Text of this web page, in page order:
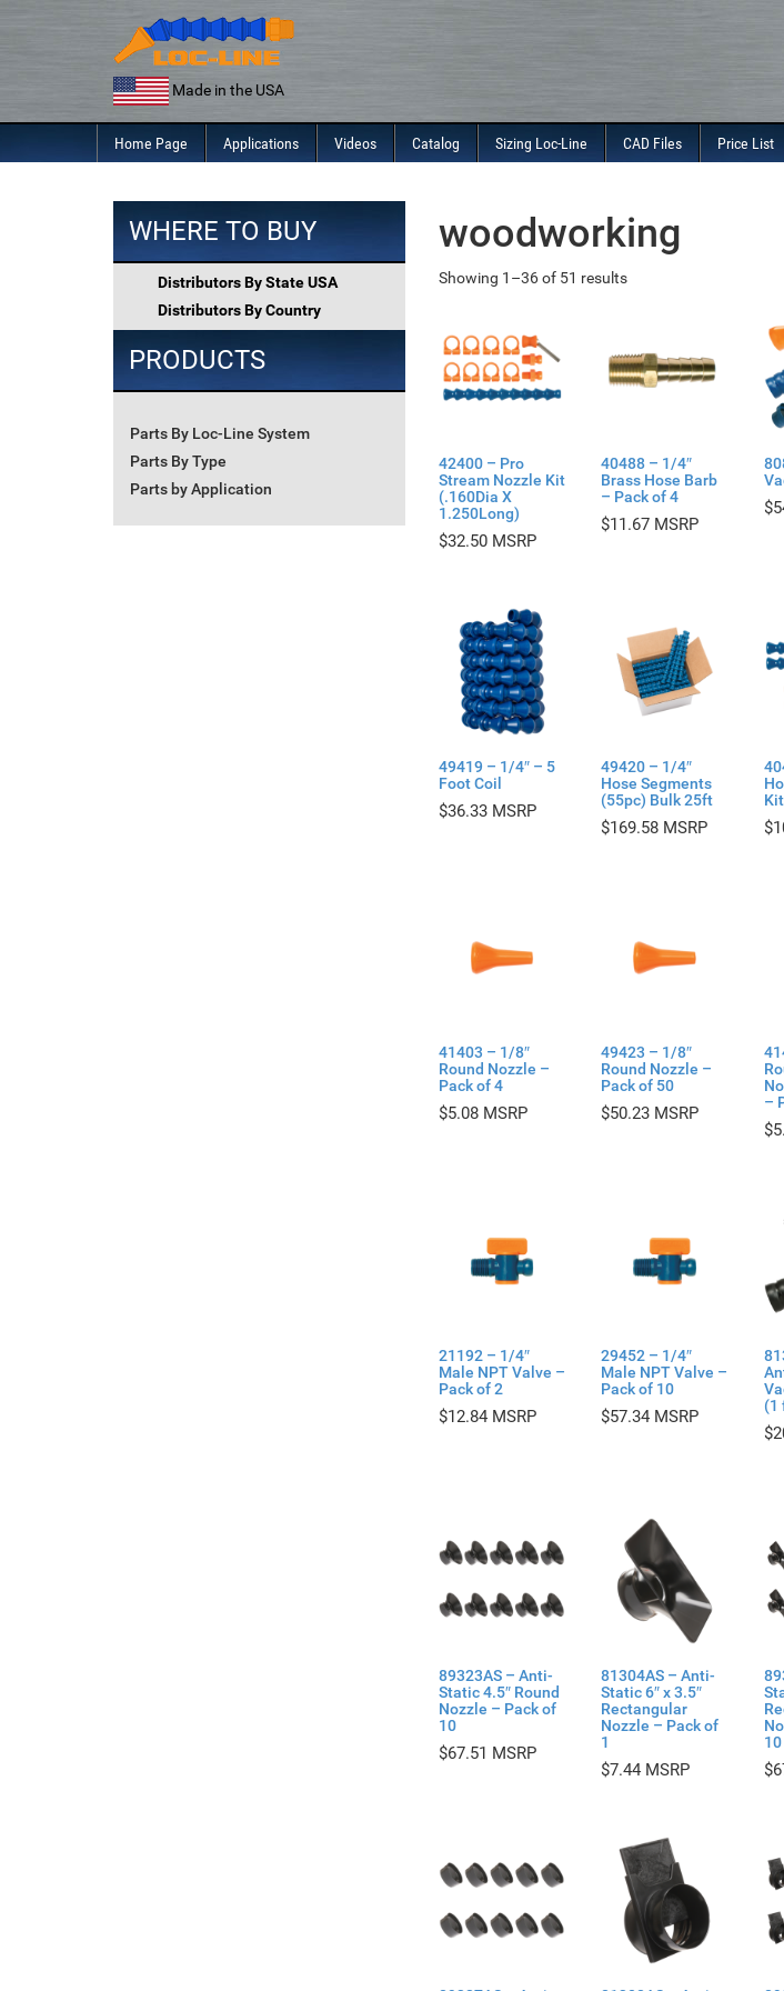
Made in the USA
Home Page Applications Videos Catalog Sizing Loc-Line CAD Files Price List
WHERE TO BUY
Distributors By State USA
Distributors By Country
PRODUCTS
Parts By Loc-Line System
Parts By Type
Parts by Application
woodworking
Showing 1–36 of 51 results
42400 – Pro
Stream Nozzle Kit
(.160Dia X
1.250Long)
$32.50
40488 – 1/4″
Brass Hose Barb
– Pack of 4
$11.67
$
49419 – 1/4″ – 5
Foot Coil
$36.33
49420 – 1/4″
Hose Segments
(55pc) Bulk 25ft
$169.58
Kit
$
41403 – 1/8″
Round Nozzle –
Pack of 4
$5.08
49423 – 1/8″
Round Nozzle –
Pack of 50
$50.23
–
$
21192 – 1/4″
Male NPT Valve –
Pack of 2
$12.84
29452 – 1/4″
Male NPT Valve –
Pack of 10
$57.34
(1
$
89323AS – Anti-
Static 4.5″ Round
Nozzle – Pack of
10
$67.51
81304AS – Anti-
Static 6″ x 3.5″
Rectangular
Nozzle – Pack of
1
$7.44
10
$